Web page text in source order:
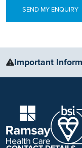
Important
purposes only and not
advice, diagnosis or
physician or other
you may have